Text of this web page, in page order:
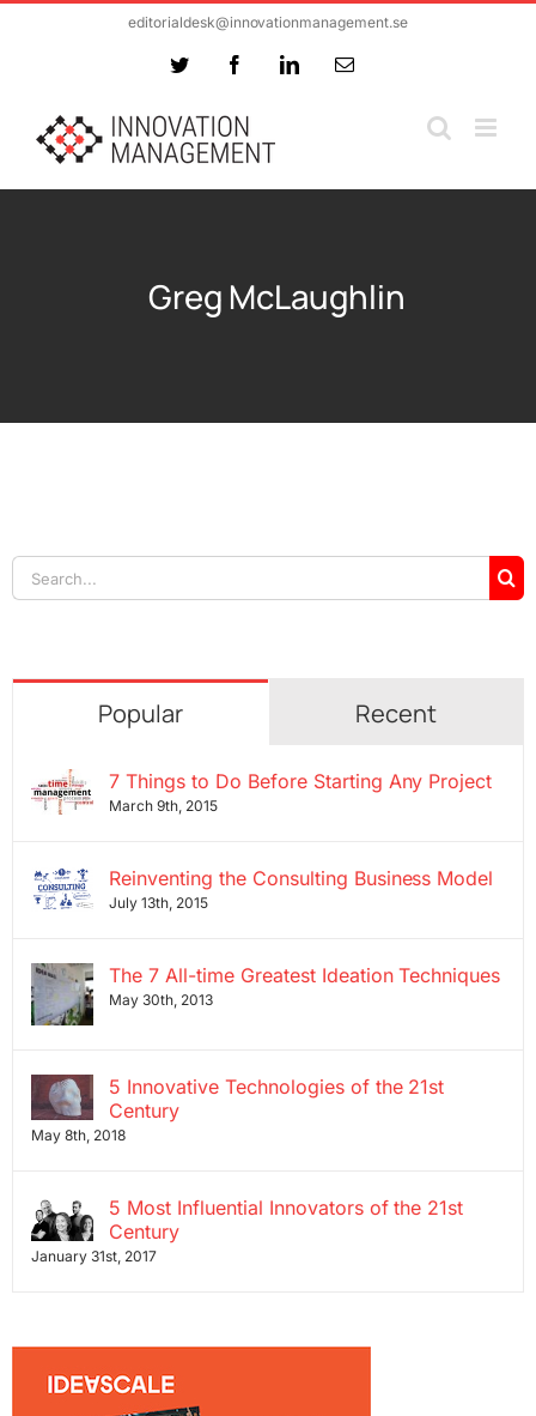
editorialdesk@innovationmanagement.se
Twitter FacebookLinkedInEmail
Greg McLaughlin
Search
for:
Popular Recent
7 Things to Do Before Starting Any Project
March 9th, 2015
Reinventing the Consulting Business Model
July 13th, 2015
The 7 All-time Greatest Ideation Techniques
May 30th, 2013
5 Innovative Technologies of the 21st
Century
May 8th, 2018
5 Most Influential Innovators of the 21st
Century
January 31st, 2017